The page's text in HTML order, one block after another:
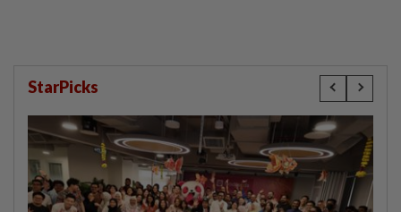
StarPicks